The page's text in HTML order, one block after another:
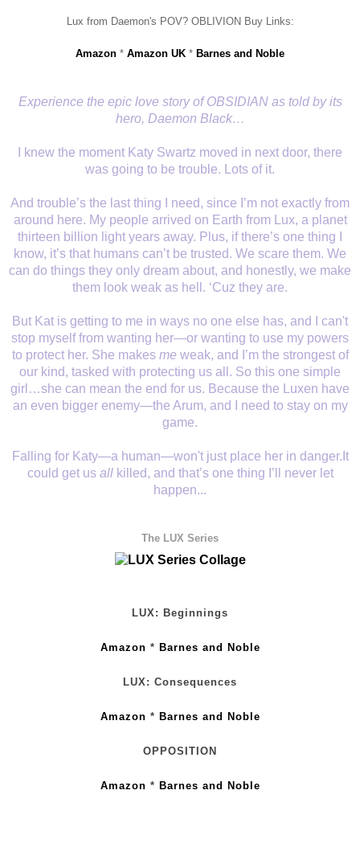
Lux from Daemon's POV? OBLIVION Buy Links:
Amazon * Amazon UK * Barnes and Noble
Experience the epic love story of OBSIDIAN as told by its
hero, Daemon Black…
I knew the moment Katy Swartz moved in next door, there
was going to be trouble. Lots of it.
And trouble’s the last thing I need, since I’m not exactly from
around here. My people arrived on Earth from Lux, a planet
thirteen billion light years away. Plus, if there’s one thing I
know, it’s that humans can’t be trusted. We scare them. We
can do things they only dream about, and honestly, we make
them look weak as hell. ‘Cuz they are.
But Kat is getting to me in ways no one else has, and I can't
stop myself from wanting her—or wanting to use my powers
to protect her. She makes me weak, and I’m the strongest of
our kind, tasked with protecting us all. So this one simple
girl…she can mean the end for us. Because the Luxen have
an even bigger enemy—the Arum, and I need to stay on my
game.
Falling for Katy—a human—won't just place her in danger.It
could get us allkilled, and that’s one thing I’ll never let
happen...
The LUX Series
LUX: Beginnings
Amazon * Barnes and Noble
LUX: Consequences
Amazon * Barnes and Noble
OPPOSITION
Amazon * Barnes and Noble